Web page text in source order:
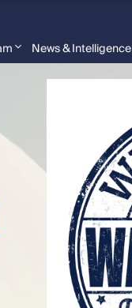
News & Intelligence